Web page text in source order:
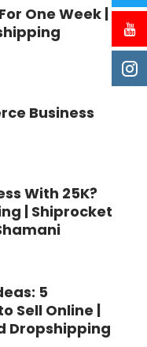
One Week |
Business
With 25K?
| Shiprocket
5
Sell Online |
Dropshipping